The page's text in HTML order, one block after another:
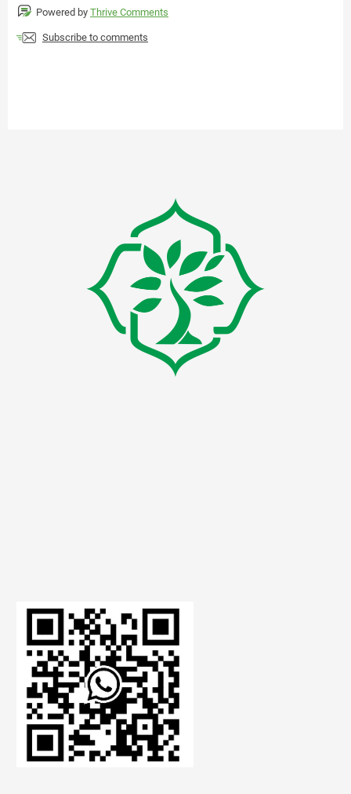
Powered by Thrive Comments
Subscribe to comments